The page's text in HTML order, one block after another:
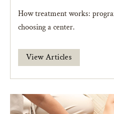
How treatment works:
choosing a center.
View Articles